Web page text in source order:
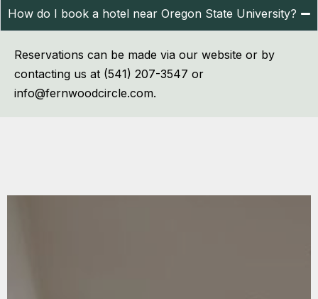
How do I book a hotel near Oregon State University?
Reservations can be made via our website or by
contacting us at (541) 207-3547 or
info@fernwoodcircle.com.